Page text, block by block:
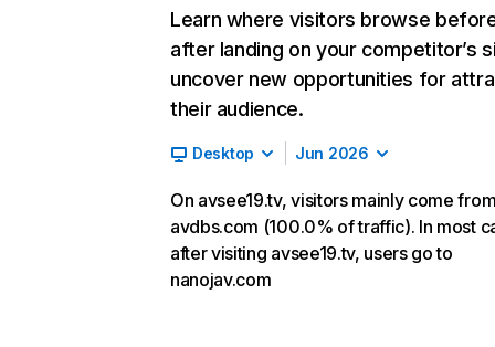
Learn where visitors browse
after landing on your competitor’s
uncover new opportunities for
their audience.
Desktop Jun 2026
On avsee19.tv, visitors mainly come
avdbs.com (100.0% of traffic). In most
after visiting avsee19.tv, users go to
nanojav.com